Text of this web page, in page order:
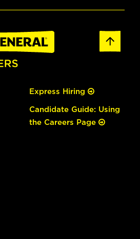
Express Hiring
Candidate Guide: Using
the Careers Page